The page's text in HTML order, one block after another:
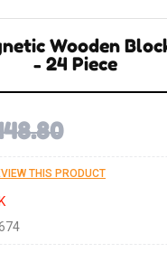
Wooden
- 24 Piece
THIS PRODUCT